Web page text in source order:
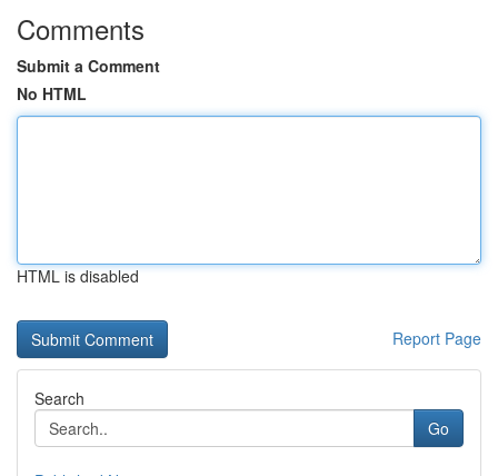
Comments
Submit a Comment
No HTML
HTML is disabled
Report Page
Search
Go